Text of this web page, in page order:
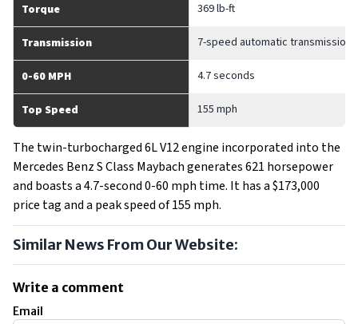
Torque 369 lb-ft
Transmission 7-speed automatic transmission
0-60 MPH 4.7 seconds
Top Speed 155 mph
The twin-turbocharged 6L V12 engine incorporated into the
Mercedes Benz S Class Maybach generates 621 horsepower
and boasts a 4.7-second 0-60 mph time. It has a $173,000
price tag and a peak speed of 155 mph.
Similar News From Our Website:
Write a comment
Email